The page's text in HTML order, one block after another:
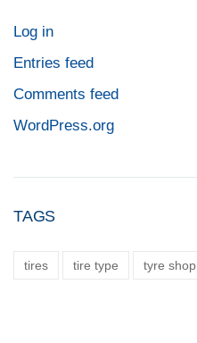
Log in
Entries feed
Comments feed
WordPress.org
TAGS
tires tire type tyre shop